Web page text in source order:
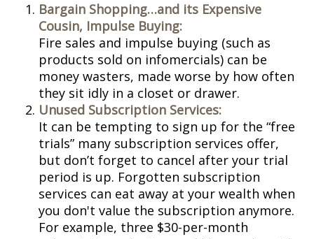
Bargain Shopping…and its Expensive
Cousin, Impulse Buying:
Fire sales and impulse buying (such as
products sold on infomercials) can be
money wasters, made worse by how often
they sit idly in a closet or drawer.
Unused Subscription Services:
It can be tempting to sign up for the “free
trials” many subscription services offer,
but don’t forget to cancel after your trial
period is up. Forgotten subscription
services can eat away at your wealth when
you don't value the subscription anymore.
For example, three $30-per-month